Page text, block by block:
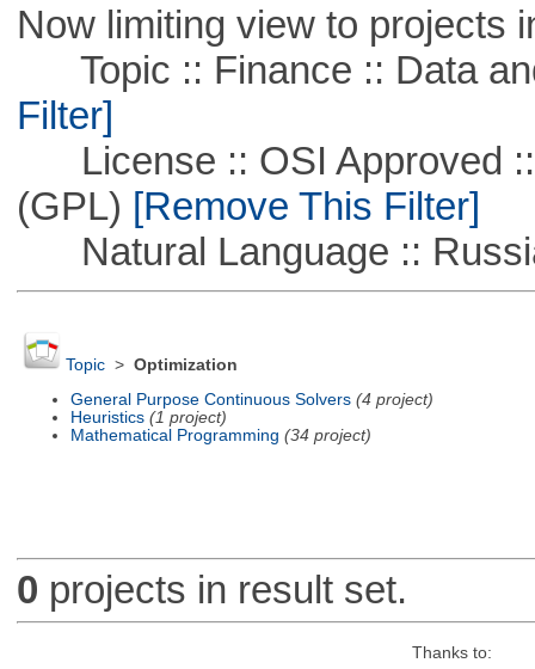
Now limiting view to projects
Topic :: Finance :: Data
Filter]
License :: OSI Approved ::
(GPL) [Remove This Filter]
Natural Language ::
Topic> Optimization
General Purpose Continuous Solvers (4 project)
Heuristics (1 project)
Mathematical Programming (34 project)
0 projects in result set.
Thanks to: